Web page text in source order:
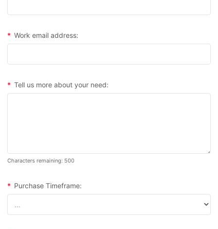
* Work email address:
* Tell us more about your need:
Characters remaining: 500
* Purchase Timeframe: